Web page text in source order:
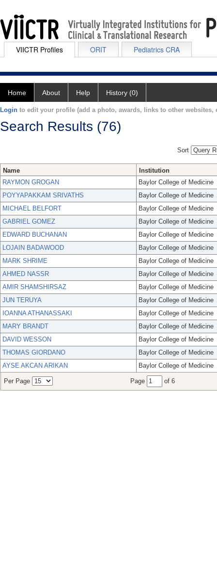
VIICTR Profiles ORIT Pediatrics CRA
Home About Help History (0)
Login to edit your profile (add a photo, awards, links to other websites,
Search Results (76)
Sort
Name
Institution
RAYMON GROGAN
Baylor College of Medicine
POYYAPAKKAM SRIVATHS
Baylor College of Medicine
MICHAEL BELFORT
Baylor College of Medicine
GABRIEL GOMEZ
Baylor College of Medicine
EDWARD BUCHANAN
Baylor College of Medicine
LOJAIN BADAWOOD
Baylor College of Medicine
MARK SHRIME
Baylor College of Medicine
AHMED NASSR
Baylor College of Medicine
AMIR SHAMSHIRSAZ
Baylor College of Medicine
JUN TERUYA
Baylor College of Medicine
IOANNA ATHANASSAKI
Baylor College of Medicine
MARY BRANDT
Baylor College of Medicine
DAVID WESSON
Baylor College of Medicine
THOMAS GIORDANO
Baylor College of Medicine
AYSE AKCAN ARIKAN
Baylor College of Medicine
Per Page Page of 6